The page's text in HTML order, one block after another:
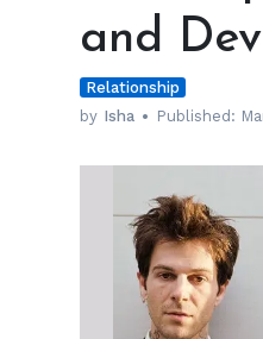
Jesse
and
Devon
Break
Up?
and
Relationship
by Isha Published: